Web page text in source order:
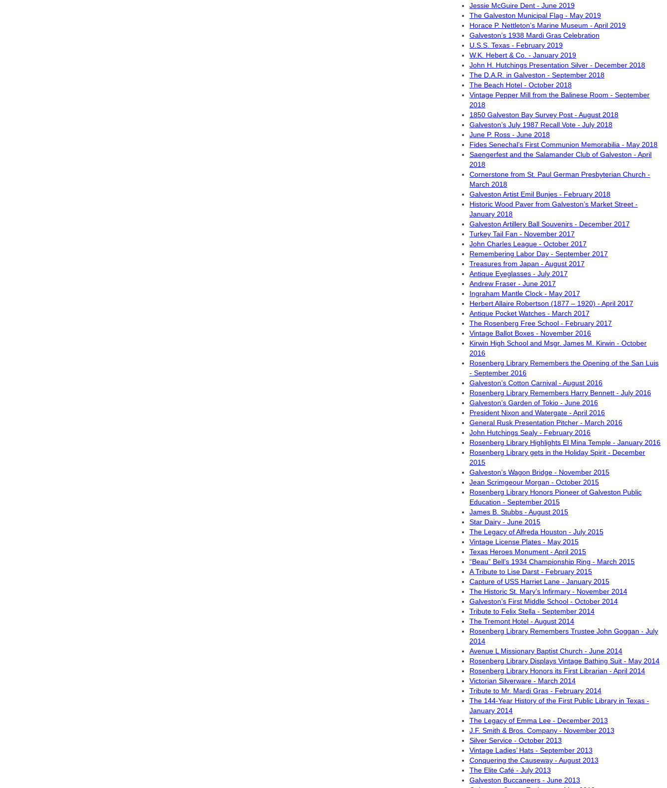
Jessie McGuire Dent - June 2019
The Galveston Municipal Flag - May 2019
Horace P. Nettleton’s Marine Museum - April 2019
Galveston’s 1938 Mardi Gras Celebration
U.S.S. Texas - February 2019
W.K. Hebert & Co. - January 2019
John H. Hutchings Presentation Silver - December 2018
The D.A.R. in Galveston - September 2018
The Beach Hotel - October 2018
Vintage Pepper Mill from the Balinese Room - September
2018
1850 Galveston Bay Survey Post - August 2018
Galveston’s July 1987 Recall Vote - July 2018
June P. Ross - June 2018
Fides Senechal’s First Communion Memorabilia - May 2018
Saengerfest and the Salamander Club of Galveston - April
2018
Cornerstone from St. Paul German Presbyterian Church -
March 2018
Galveston Artist Emil Bunjes - February 2018
Historic Wood Paver from Galveston’s Market Street -
January 2018
Galveston Artillery Ball Souvenirs - December 2017
Turkey Tail Fan - November 2017
John Charles League - October 2017
Remembering Labor Day - September 2017
Treasures from Japan - August 2017
Antique Eyeglasses - July 2017
Andrew Fraser - June 2017
Ingraham Mantle Clock - May 2017
Herbert Allaire Robertson (1877 – 1920) - April 2017
Antique Pocket Watches - March 2017
The Rosenberg Free School - February 2017
Vintage Ballot Boxes - November 2016
Kirwin High School and Msgr. James M. Kirwin - October
2016
Rosenberg Library Remembers the Opening of the San Luis
- September 2016
Galveston’s Cotton Carnival - August 2016
Rosenberg Library Remembers Harry Bennett - July 2016
Galveston’s Garden of Tokio - June 2016
President Nixon and Watergate - April 2016
General Rusk Presentation Pitcher - March 2016
John Hutchings Sealy - February 2016
Rosenberg Library Highlights El Mina Temple - January 2016
Rosenberg Library gets in the Holiday Spirit - December
2015
Galveston’s Wagon Bridge - November 2015
Jean Scrimgeour Morgan - October 2015
Rosenberg Library Honors Pioneer of Galveston Public
Education - September 2015
James B. Stubbs - August 2015
Star Dairy - June 2015
The Legacy of Alfreda Houston - July 2015
Vintage License Plates - May 2015
Texas Heroes Monument - April 2015
“Beau” Bell’s 1934 Championship Ring - March 2015
A Tribute to Lise Darst - February 2015
Capture of USS Harriet Lane - January 2015
The Historic St. Mary’s Infirmary - November 2014
Galveston’s First Middle School - October 2014
Tribute to Felix Stella - September 2014
The Tremont Hotel - August 2014
Rosenberg Library Remembers Trustee John Goggan - July
2014
Avenue L Missionary Baptist Church - June 2014
Rosenberg Library Displays Vintage Bathing Suit - May 2014
Rosenberg Library Honors its First Librarian - April 2014
Victorian Silverware - March 2014
Tribute to Mr. Mardi Gras - February 2014
The 144-Year History of the First Public Library in Texas -
January 2014
The Legacy of Emma Lee - December 2013
J.F. Smith & Bros. Company - November 2013
Silver Service - October 2013
Vintage Ladies’ Hats - September 2013
Conquering the Causeway - August 2013
The Elite Café - July 2013
Galveston Buccaneers - June 2013